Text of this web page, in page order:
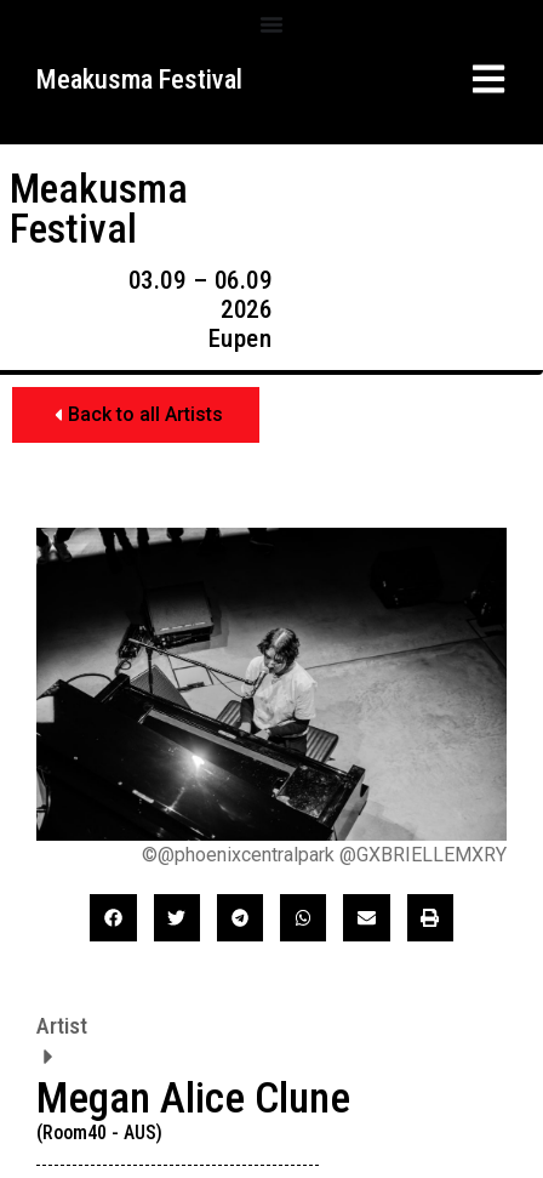
Meakusma Festival
Meakusma
Festival
03.09 – 06.09
2026
Eupen
Back to all Artists
Artist
Megan Alice Clune
(Room40 - AUS)
©@phoenixcentralpark @GXBRIELLEMXRY